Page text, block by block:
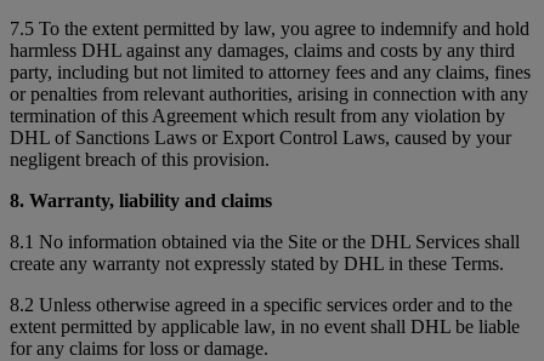
7.5 To the extent permitted by law, you agree to indemnify and hold
harmless DHL against any damages, claims and costs by any third
party, including but not limited to attorney fees and any claims, fines
or penalties from relevant authorities, arising in connection with any
termination of this Agreement which result from any violation by
DHL of Sanctions Laws or Export Control Laws, caused by your
negligent breach of this provision.
8. Warranty, liability and claims
8.1 No information obtained via the Site or the DHL Services shall
create any warranty not expressly stated by DHL in these Terms.
8.2 Unless otherwise agreed in a specific services order and to the
extent permitted by applicable law, in no event shall DHL be liable
for any claims for loss or damage.